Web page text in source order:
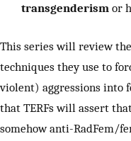
transgenderism or
This series will review
techniques they use to
violent) aggressions into
that TERFs will assert
somehow anti-RadFem/